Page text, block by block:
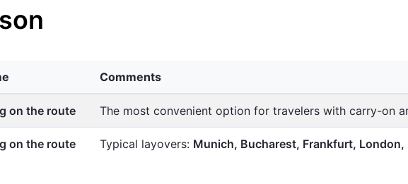
Comments
on the route The most convenient option for travelers with carry-on
on the route Typical layovers: Munich, Bucharest, Frankfurt, London,